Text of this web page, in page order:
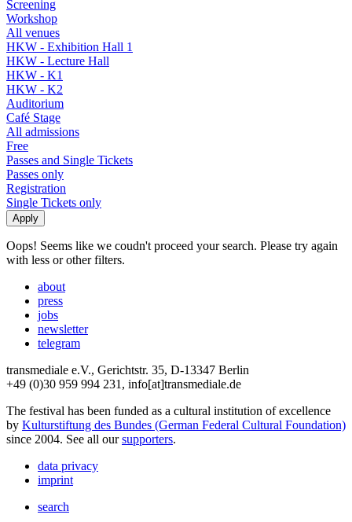
Screening
Workshop
All venues
HKW - Exhibition Hall 1
HKW - Lecture Hall
HKW - K1
HKW - K2
Auditorium
Café Stage
All admissions
Free
Passes and Single Tickets
Passes only
Registration
Single Tickets only
Oops! Seems like we coudn't proceed your search. Please try again
with less or other filters.
about
press
jobs
newsletter
telegram
transmediale e.V., Gerichtstr. 35, D-13347 Berlin
+49 (0)30 959 994 231, info[at]transmediale.de
The festival has been funded as a cultural institution of excellence
by Kulturstiftung des Bundes (German Federal Cultural Foundation)
since 2004. See all oursupporters.
data privacy
imprint
search